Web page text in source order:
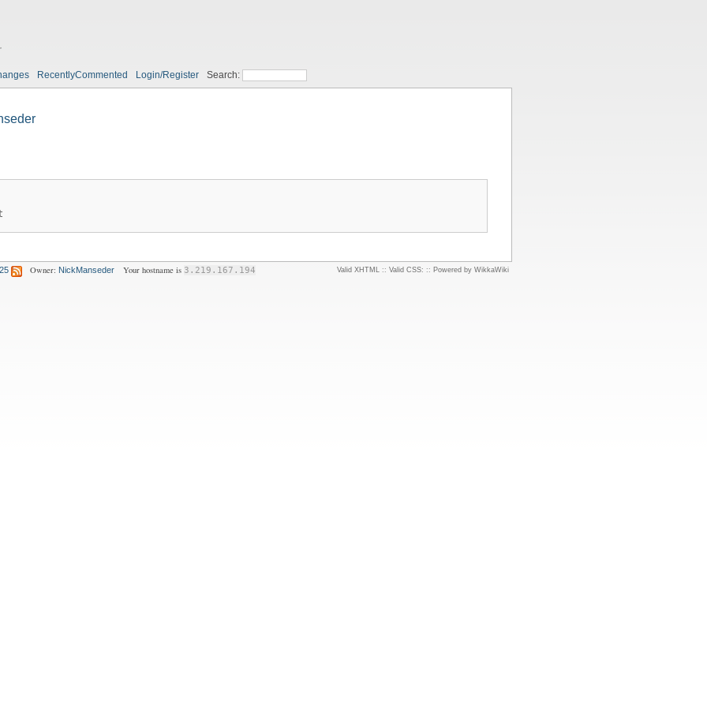
RecentlyCommented Login/Register Search:
Owner: NickManseder Your hostname is 3.219.167.194 Valid XHTML:: Valid CSS: :: Powered by WikkaWiki